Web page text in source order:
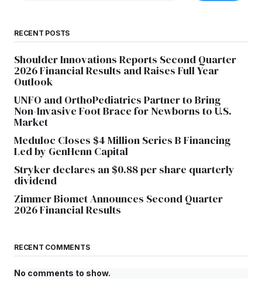
RECENT POSTS
Shoulder Innovations Reports Second Quarter
2026 Financial Results and Raises Full Year
Outlook
UNFO and OrthoPediatrics Partner to Bring
Non-Invasive Foot Brace for Newborns to U.S.
Market
Meduloc Closes $4 Million Series B Financing
Led by GenHenn Capital
Stryker declares an $0.88 per share quarterly
dividend
Zimmer Biomet Announces Second Quarter
2026 Financial Results
RECENT COMMENTS
No comments to show.